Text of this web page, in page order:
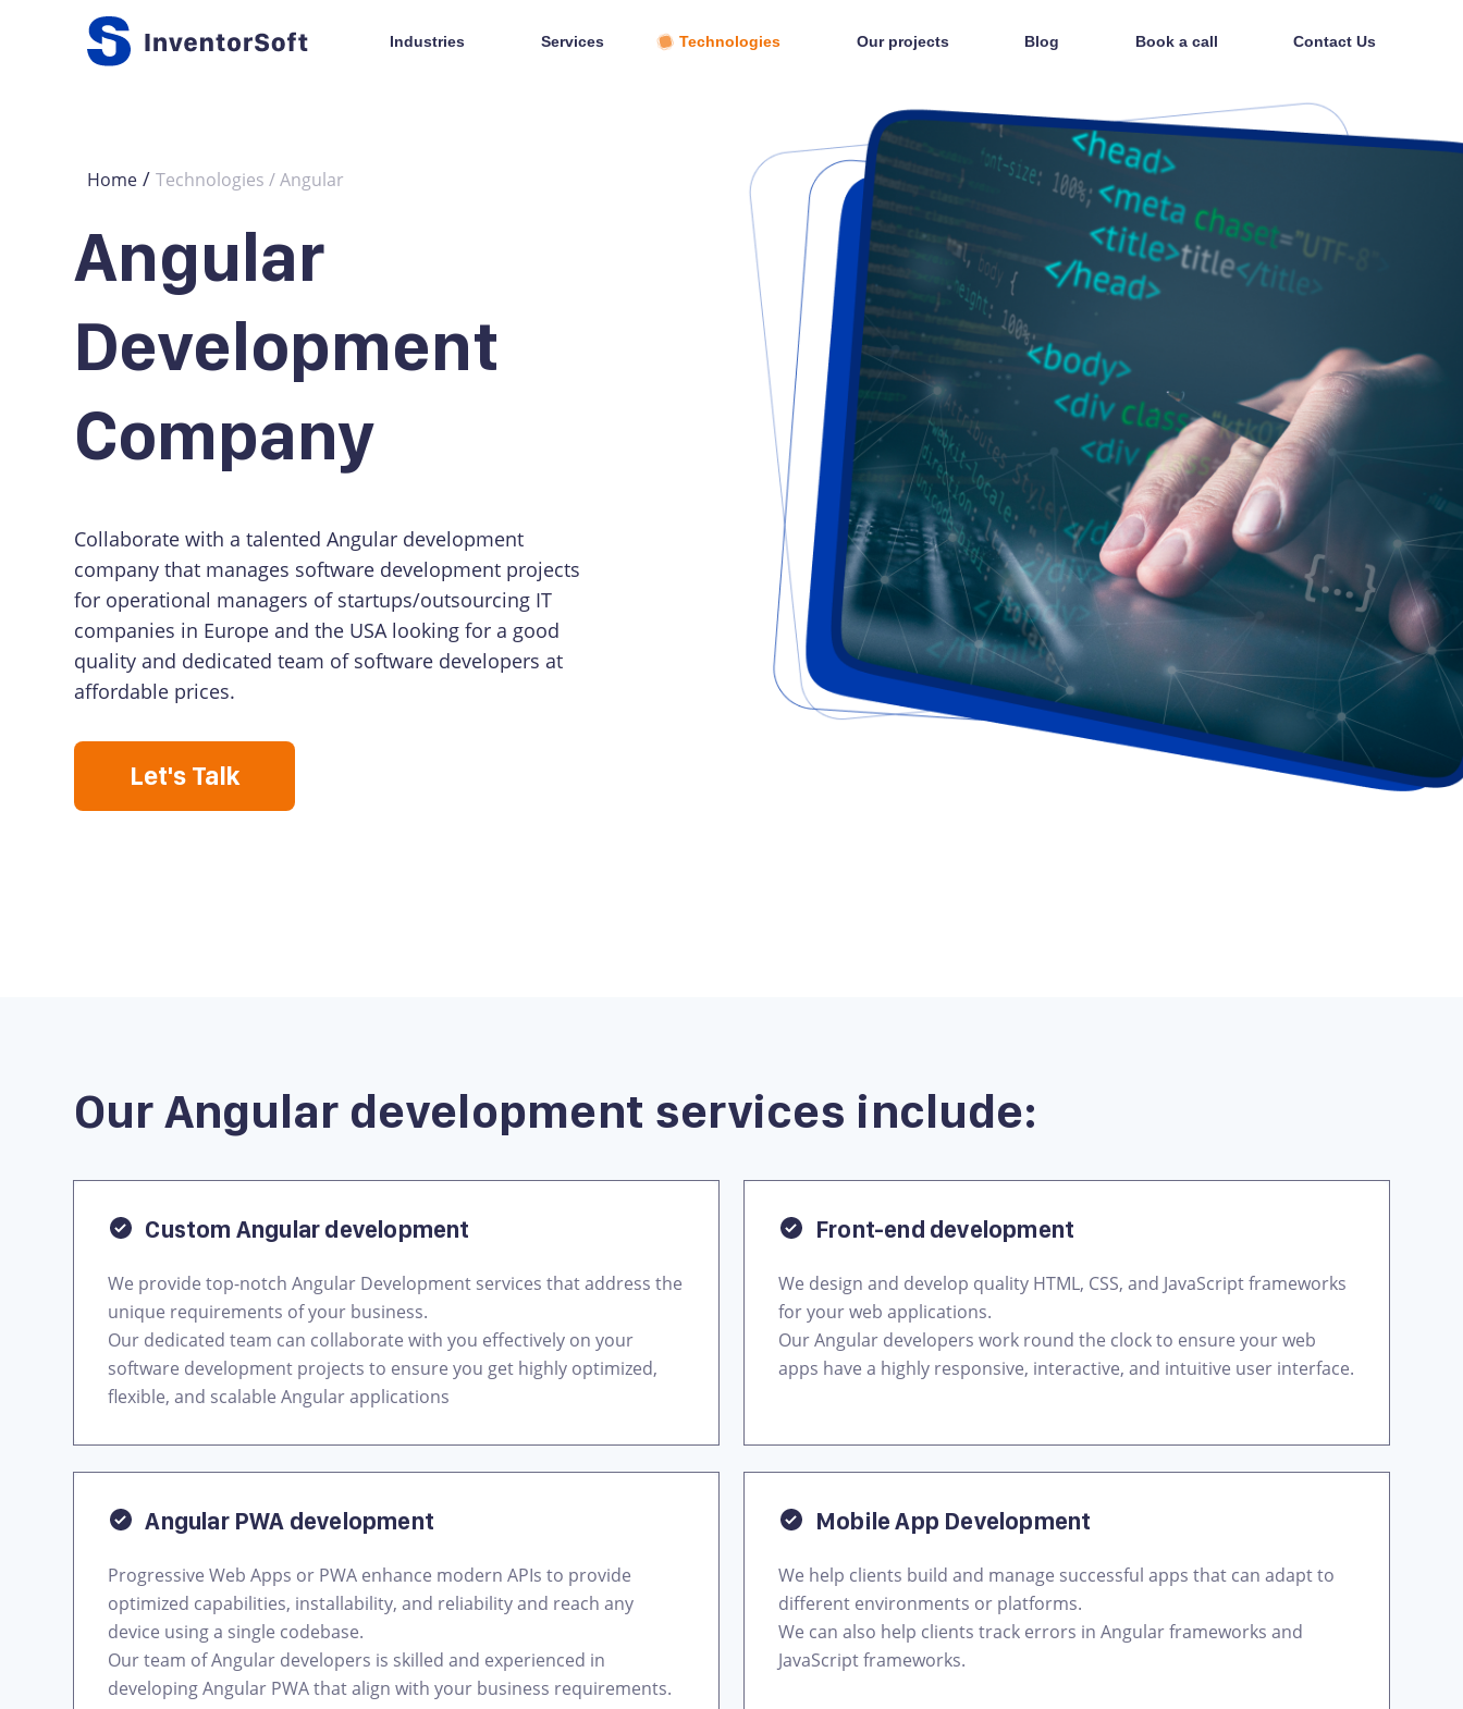
Industries Services Technologies Our projects Blog Book a call Contact Us
Home / Technologies / Angular
Angular
Development
Company
Collaborate with a talented Angular development
company that manages software development projects
for operational managers of startups/outsourcing IT
companies in Europe and the USA looking for a good
quality and dedicated team of software developers at
affordable prices.
Let's Talk
Our Angular development services include:
Custom Angular development
We provide top-notch Angular Development services that address the
unique requirements of your business.
Our dedicated team can collaborate with you effectively on your
software development projects to ensure you get highly optimized,
flexible, and scalable Angular applications
Front-end development
We design and develop quality HTML, CSS, and JavaScript frameworks
for your web applications.
Our Angular developers work round the clock to ensure your web
apps have a highly responsive, interactive, and intuitive user interface.
Angular PWA development
Progressive Web Apps or PWA enhance modern APIs to provide
optimized capabilities, installability, and reliability and reach any
device using a single codebase.
Our team of Angular developers is skilled and experienced in
developing Angular PWA that align with your business requirements.
Mobile App Development
We help clients build and manage successful apps that can adapt to
different environments or platforms.
We can also help clients track errors in Angular frameworks and
JavaScript frameworks.